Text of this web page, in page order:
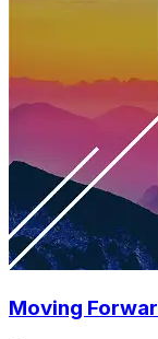
Moving